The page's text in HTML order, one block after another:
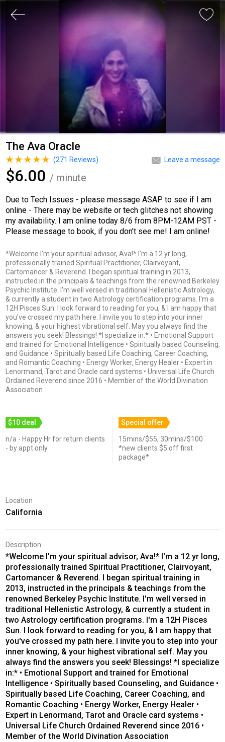
The Ava Oracle
Leave a message
(271 Reviews)
$6.00 / minute
Due to Tech Issues - please message ASAP to see if I am
online - There may be website or tech glitches not showing
my availability. I am online today 8/6 from 8PM-12AM PST -
Please message to book, if you don't see me! I am online!
*Welcome I'm your spiritual advisor, Ava!* I'm a 12 yr long,
professionally trained Spiritual Practitioner, Clairvoyant,
Cartomancer & Reverend. I began spiritual training in 2013,
instructed in the principals & teachings from the renowned Berkeley
Psychic Institute. I'm well versed in traditional Hellenistic Astrology,
& currently a student in two Astrology certification programs. I'm a
12H Pisces Sun. I look forward to reading for you, & I am happy that
you've crossed my path here. I invite you to step into your inner
knowing, & your highest vibrational self. May you always find the
answers you seek! Blessings! *I specialize in:* • Emotional Support
and trained for Emotional Intelligence • Spiritually based Counseling,
and Guidance • Spiritually based Life Coaching, Career Coaching,
and Romantic Coaching • Energy Worker, Energy Healer • Expert in
Lenormand, Tarot and Oracle card systems • Universal Life Church
Ordained Reverend since 2016 • Member of the World Divination
Association
$10 deal
n/a - Happy Hr for return clients
- by appt only
Special offer
15mins/$55, 30mins/$100
*new clients $5 off first
package*
Location
California
Description
*Welcome I'm your spiritual advisor, Ava!* I'm a 12 yr long,
professionally trained Spiritual Practitioner, Clairvoyant,
Cartomancer & Reverend. I began spiritual training in
2013, instructed in the principals & teachings from the
renowned Berkeley Psychic Institute. I'm well versed in
traditional Hellenistic Astrology, & currently a student in
two Astrology certification programs. I'm a 12H Pisces
Sun. I look forward to reading for you, & I am happy that
you've crossed my path here. I invite you to step into your
inner knowing, & your highest vibrational self. May you
always find the answers you seek! Blessings! *I specialize
in:* • Emotional Support and trained for Emotional
Intelligence • Spiritually based Counseling, and Guidance •
Spiritually based Life Coaching, Career Coaching, and
Romantic Coaching • Energy Worker, Energy Healer •
Expert in Lenormand, Tarot and Oracle card systems •
Universal Life Church Ordained Reverend since 2016 •
Member of the World Divination Association